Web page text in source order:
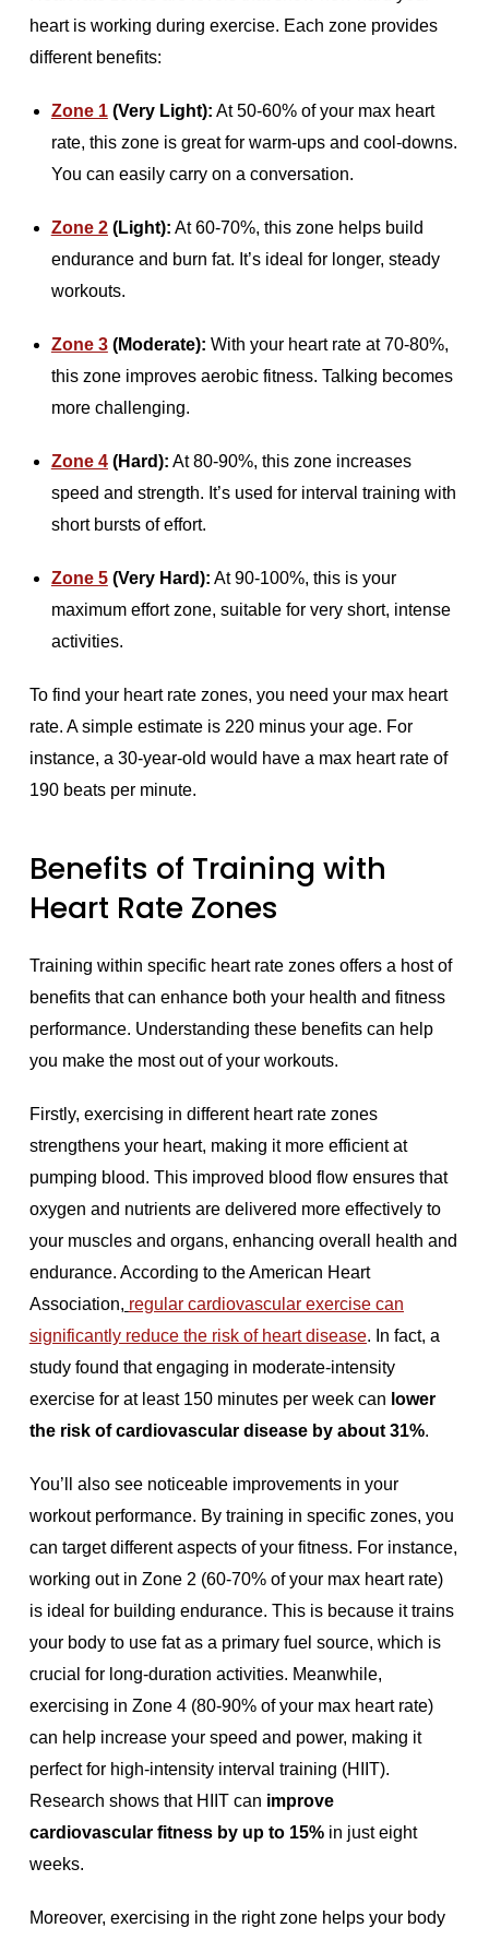
heart is working during exercise. Each zone provides
different benefits:
Zone 1(Very Light): At 50-60% of your max heart
rate, this zone is great for warm-ups and cool-downs.
You can easily carry on a conversation.
Zone 2(Light): At 60-70%, this zone helps build
endurance and burn fat. It’s ideal for longer, steady
workouts.
Zone 3(Moderate): With your heart rate at 70-80%,
this zone improves aerobic fitness. Talking becomes
more challenging.
Zone 4(Hard): At 80-90%, this zone increases
speed and strength. It’s used for interval training with
short bursts of effort.
Zone 5(Very Hard): At 90-100%, this is your
maximum effort zone, suitable for very short, intense
activities.
To find your heart rate zones, you need your max heart
rate. A simple estimate is 220 minus your age. For
instance, a 30-year-old would have a max heart rate of
190 beats per minute.
Benefits of Training with
Heart Rate Zones
Training within specific heart rate zones offers a host of
benefits that can enhance both your health and fitness
performance. Understanding these benefits can help
you make the most out of your workouts.
Firstly, exercising in different heart rate zones
strengthens your heart, making it more efficient at
pumping blood. This improved blood flow ensures that
oxygen and nutrients are delivered more effectively to
your muscles and organs, enhancing overall health and
endurance. According to the American Heart
Association, regular cardiovascular exercise can
significantly reduce the risk of heart disease. In fact, a
study found that engaging in moderate-intensity
exercise for at least 150 minutes per week can lower
the risk of cardiovascular disease by about 31%.
You’ll also see noticeable improvements in your
workout performance. By training in specific zones, you
can target different aspects of your fitness. For instance,
working out in Zone 2 (60-70% of your max heart rate)
is ideal for building endurance. This is because it trains
your body to use fat as a primary fuel source, which is
crucial for long-duration activities. Meanwhile,
exercising in Zone 4 (80-90% of your max heart rate)
can help increase your speed and power, making it
perfect for high-intensity interval training (HIIT).
Research shows that HIIT can improve
cardiovascular fitness by up to 15%in just eight
weeks.
Moreover, exercising in the right zone helps your body